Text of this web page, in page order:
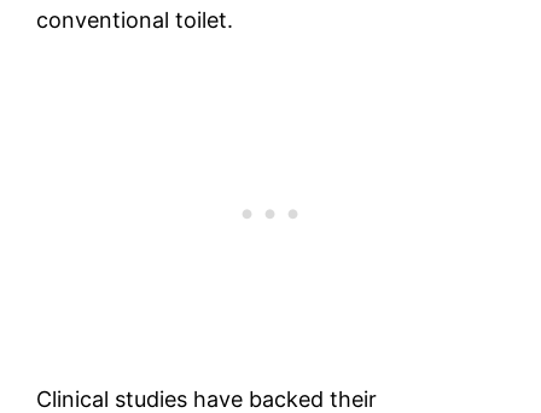
conventional toilet.
Clinical studies have backed their